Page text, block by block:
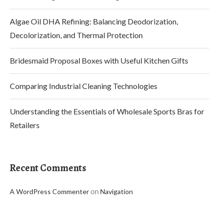
Algae Oil DHA Refining: Balancing Deodorization,
Decolorization, and Thermal Protection
Bridesmaid Proposal Boxes with Useful Kitchen Gifts
Comparing Industrial Cleaning Technologies
Understanding the Essentials of Wholesale Sports Bras for
Retailers
Recent Comments
A WordPress Commenteron Navigation